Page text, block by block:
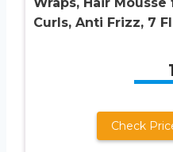
Curls, Anti Frizz, 7
Check